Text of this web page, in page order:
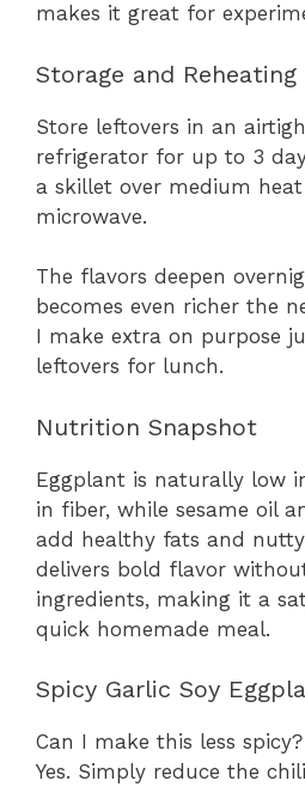
makes it great for
Storage and Reheating
Store leftovers in an
refrigerator for up to 3
a skillet over medium
microwave.
The flavors deepen
becomes even richer the
I make extra on purpose
leftovers for lunch.
Nutrition Snapshot
Eggplant is naturally low
in fiber, while sesame oil
add healthy fats and
delivers bold flavor
ingredients, making it a
quick homemade meal.
Spicy Garlic Soy
Can I make this less spicy?
Yes. Simply reduce the